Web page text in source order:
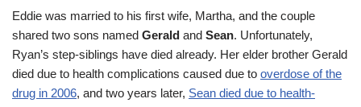
Eddie was married to his first wife, Martha, and the couple
shared two sons named Gerald and Sean. Unfortunately,
Ryan’s step-siblings have died already. Her elder brother Gerald
died due to health complications caused due to overdose of the
drug in 2006, and two years later, Sean died due to health-